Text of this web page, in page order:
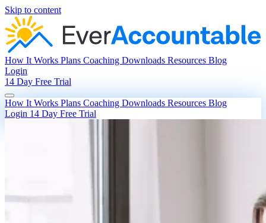
Skip to content
How It Works Plans Coaching Downloads Resources Blog
Login
14 Day Free Trial
How It Works Plans Coaching Downloads Resources Blog
Login 14 Day Free Trial